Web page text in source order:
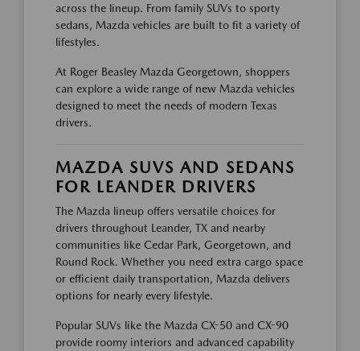
across the lineup. From family SUVs to sporty
sedans, Mazda vehicles are built to fit a variety of
lifestyles.
At Roger Beasley Mazda Georgetown, shoppers
can explore a wide range of new Mazda vehicles
designed to meet the needs of modern Texas
drivers.
MAZDA SUVS AND SEDANS
FOR LEANDER DRIVERS
The Mazda lineup offers versatile choices for
drivers throughout Leander, TX and nearby
communities like Cedar Park, Georgetown, and
Round Rock. Whether you need extra cargo space
or efficient daily transportation, Mazda delivers
options for nearly every lifestyle.
Popular SUVs like the Mazda CX-50 and CX-90
provide roomy interiors and advanced capability